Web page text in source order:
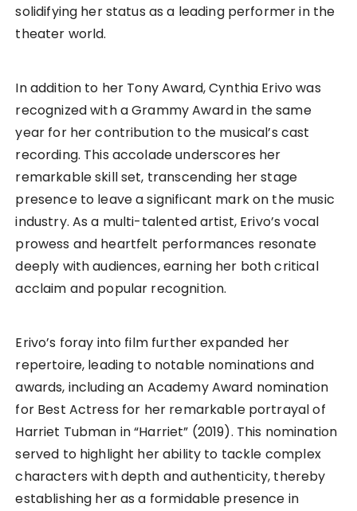
solidifying her status as a leading performer in the
theater world.
In addition to her Tony Award, Cynthia Erivo was
recognized with a Grammy Award in the same
year for her contribution to the musical’s cast
recording. This accolade underscores her
remarkable skill set, transcending her stage
presence to leave a significant mark on the music
industry. As a multi-talented artist, Erivo’s vocal
prowess and heartfelt performances resonate
deeply with audiences, earning her both critical
acclaim and popular recognition.
Erivo’s foray into film further expanded her
repertoire, leading to notable nominations and
awards, including an Academy Award nomination
for Best Actress for her remarkable portrayal of
Harriet Tubman in “Harriet” (2019). This nomination
served to highlight her ability to tackle complex
characters with depth and authenticity, thereby
establishing her as a formidable presence in